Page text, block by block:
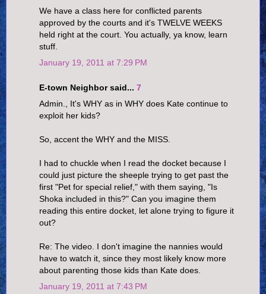
We have a class here for conflicted parents
approved by the courts and it's TWELVE WEEKS
held right at the court. You actually, ya know, learn
stuff.
January 19, 2011 at 7:29 PM
E-town Neighbor said... 7
Admin., It's WHY as in WHY does Kate continue to
exploit her kids?
So, accent the WHY and the MISS.
I had to chuckle when I read the docket because I
could just picture the sheeple trying to get past the
first "Pet for special relief," with them saying, "Is
Shoka included in this?" Can you imagine them
reading this entire docket, let alone trying to figure it
out?
Re: The video. I don't imagine the nannies would
have to watch it, since they most likely know more
about parenting those kids than Kate does.
January 19, 2011 at 7:43 PM